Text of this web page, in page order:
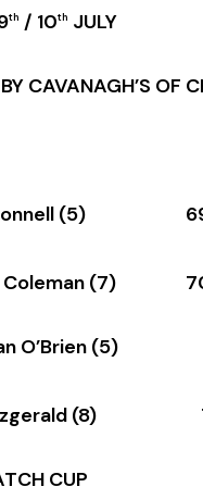
th / 10th JULY
CAVANAGH’S OF
(5)
(7)
O’Brien (5)
(8)
CUP